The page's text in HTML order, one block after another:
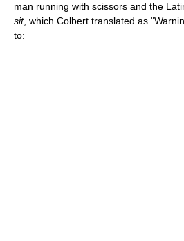
man running with scissors and the
sit, which Colbert translated as
to: